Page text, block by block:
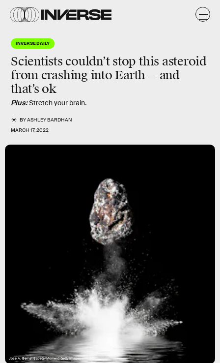
INVERSE DAILY
Scientists couldn’t stop this asteroid
from crashing into Earth — and
that’s ok
Plus:Stretch your brain.
BYASHLEY BARDHAN
MARCH 17, 2022
Jose A. Bernat Bacete/Moment/Getty Images